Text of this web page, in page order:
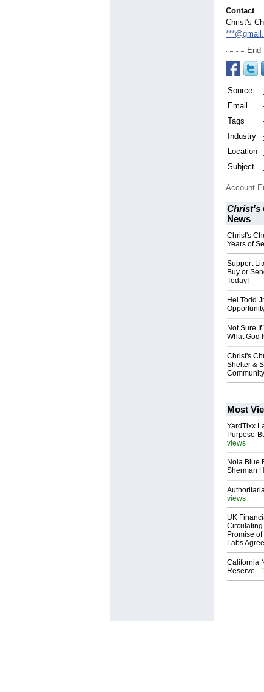
Contact
Christ's
End
Source :
Email
:
Tags
:
Industry
:
Location
:
Subject
:
Account
Christ's
News
Christ's
Years of
Support
Buy or
Today!
Hel Todd
Not Sure
What God
Christ's
Shelter &
Community
Most
YardTixx
Purpose-
views
Nola Blue
Sherman
views
UK
Circulating
Promise
Labs
California
Reserve -